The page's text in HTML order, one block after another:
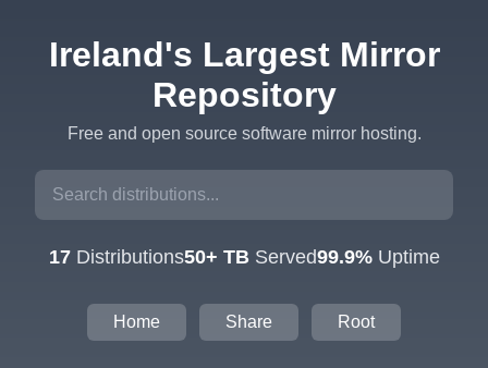
Ireland's Largest Mirror
Repository
Free and open source software mirror hosting.
17Distributions50+ TBServed99.9%Uptime
Home Share Root